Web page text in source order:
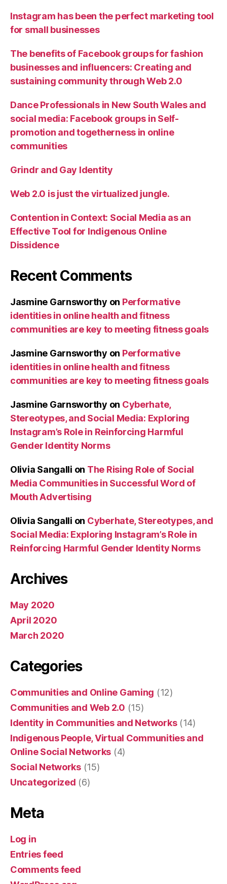
Instagram has been the perfect marketing tool
for small businesses
The benefits of Facebook groups for fashion
businesses and influencers: Creating and
sustaining community through Web 2.0
Dance Professionals in New South Wales and
social media: Facebook groups in Self-
promotion and togetherness in online
communities
Grindr and Gay Identity
Web 2.0 is just the virtualized jungle.
Contention in Context: Social Media as an
Effective Tool for Indigenous Online
Dissidence
Recent Comments
Jasmine Garnsworthy on Performative
identities in online health and fitness
communities are key to meeting fitness goals
Jasmine Garnsworthy on Performative
identities in online health and fitness
communities are key to meeting fitness goals
Jasmine Garnsworthy on Cyberhate,
Stereotypes, and Social Media: Exploring
Instagram’s Role in Reinforcing Harmful
Gender Identity Norms
Olivia Sangalli on The Rising Role of Social
Media Communities in Successful Word of
Mouth Advertising
Olivia Sangalli on Cyberhate, Stereotypes, and
Social Media: Exploring Instagram’s Role in
Reinforcing Harmful Gender Identity Norms
Archives
May 2020
April 2020
March 2020
Categories
Communities and Online Gaming (12)
Communities and Web 2.0 (15)
Identity in Communities and Networks(14)
Indigenous People, Virtual Communities and
Online Social Networks (4)
Social Networks(15)
Uncategorized (6)
Meta
Log in
Entries feed
Comments feed